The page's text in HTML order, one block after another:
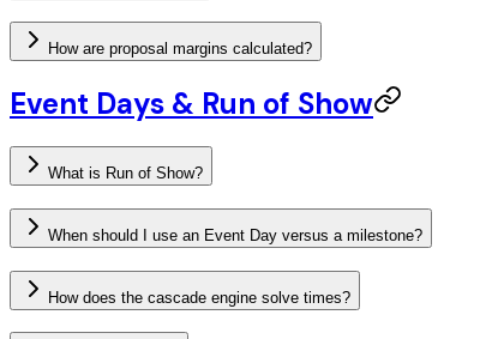
How are proposal margins calculated?
Event Days & Run of Show
What is Run of Show?
When should I use an Event Day versus a milestone?
How does the cascade engine solve times?